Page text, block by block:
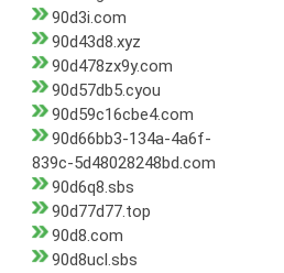
90d3i.com
90d43d8.xyz
90d478zx9y.com
90d57db5.cyou
90d59c16cbe4.com
90d66bb3-134a-4a6f-
839c-5d48028248bd.com
90d6q8.sbs
90d77d77.top
90d8.com
90d8ucl.sbs